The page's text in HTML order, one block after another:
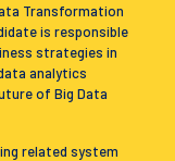
Transformation
is responsible
strategies in
analytics
of Big Data
related system